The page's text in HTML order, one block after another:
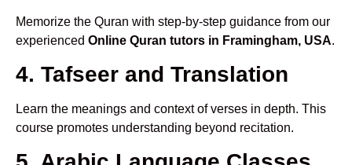
Memorize the Quran with step-by-step guidance from our
experienced Online Quran tutors in Framingham, USA.
4. Tafseer and Translation
Learn the meanings and context of verses in depth. This
course promotes understanding beyond recitation.